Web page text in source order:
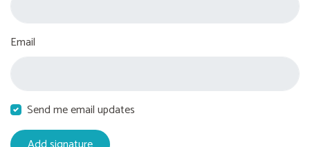
Email
Send me email updates